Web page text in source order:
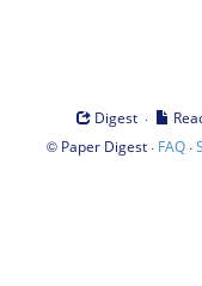
Digest ·
© Paper Digest· FAQ·